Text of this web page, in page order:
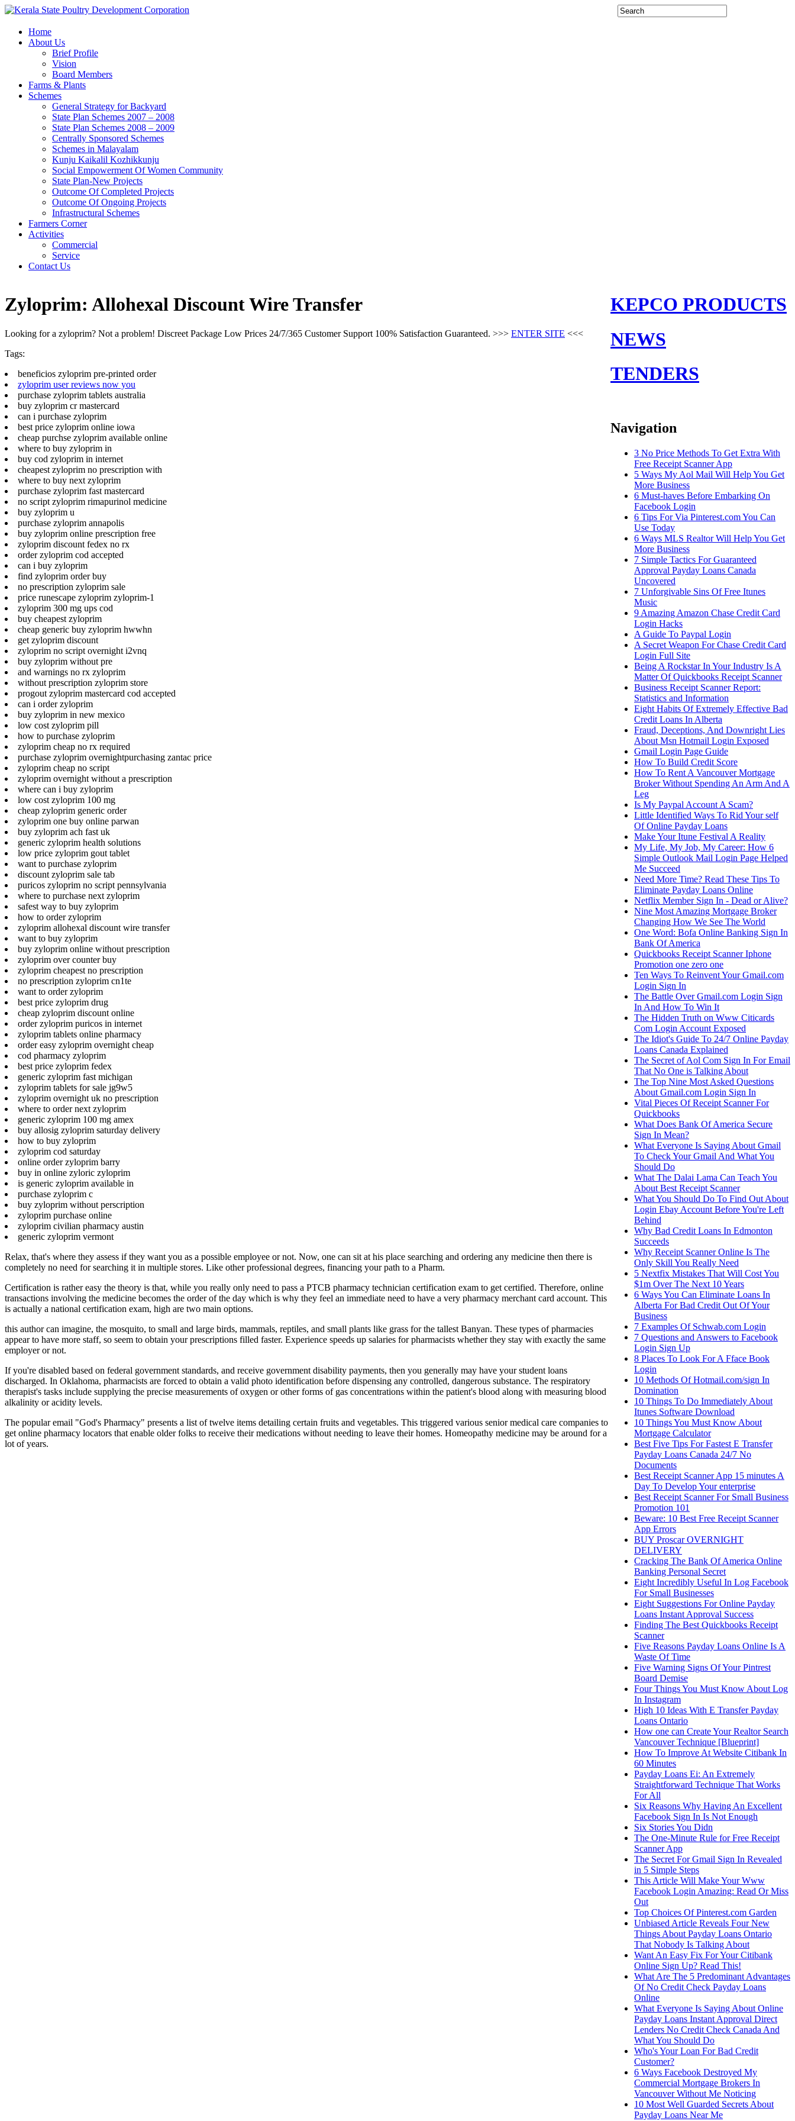
Home
About Us
Brief Profile
Vision
Board Members
Farms & Plants
Schemes
General Strategy for Backyard
State Plan Schemes 2007 – 2008
State Plan Schemes 2008 – 2009
Centrally Sponsored Schemes
Schemes in Malayalam
Kunju Kaikalil Kozhikkunju
Social Empowerment Of Women Community
State Plan-New Projects
Outcome Of Completed Projects
Outcome Of Ongoing Projects
Infrastructural Schemes
Farmers Corner
Activities
Commercial
Service
Contact Us
Zyloprim: Allohexal Discount Wire Transfer
Looking for a zyloprim? Not a problem! Discreet Package Low Prices 24/7/365 Customer Support 100% Satisfaction Guaranteed. >>> ENTER SITE <<<
Tags:
beneficios zyloprim pre-printed order
zyloprim user reviews now you
purchase zyloprim tablets australia
buy zyloprim cr mastercard
can i purchase zyloprim
best price zyloprim online iowa
cheap purchse zyloprim available online
where to buy zyloprim in
buy cod zyloprim in internet
cheapest zyloprim no prescription with
where to buy next zyloprim
purchase zyloprim fast mastercard
no script zyloprim rimapurinol medicine
buy zyloprim u
purchase zyloprim annapolis
buy zyloprim online prescription free
zyloprim discount fedex no rx
order zyloprim cod accepted
can i buy zyloprim
find zyloprim order buy
no prescription zyloprim sale
price runescape zyloprim zyloprim-1
zyloprim 300 mg ups cod
buy cheapest zyloprim
cheap generic buy zyloprim hwwhn
get zyloprim discount
zyloprim no script overnight i2vnq
buy zyloprim without pre
and warnings no rx zyloprim
without prescription zyloprim store
progout zyloprim mastercard cod accepted
can i order zyloprim
buy zyloprim in new mexico
low cost zyloprim pill
how to purchase zyloprim
zyloprim cheap no rx required
purchase zyloprim overnightpurchasing zantac price
zyloprim cheap no script
zyloprim overnight without a prescription
where can i buy zyloprim
low cost zyloprim 100 mg
cheap zyloprim generic order
zyloprim one buy online parwan
buy zyloprim ach fast uk
generic zyloprim health solutions
low price zyloprim gout tablet
want to purchase zyloprim
discount zyloprim sale tab
puricos zyloprim no script pennsylvania
where to purchase next zyloprim
safest way to buy zyloprim
how to order zyloprim
zyloprim allohexal discount wire transfer
want to buy zyloprim
buy zyloprim online without prescription
zyloprim over counter buy
zyloprim cheapest no prescription
no prescription zyloprim cn1te
want to order zyloprim
best price zyloprim drug
cheap zyloprim discount online
order zyloprim puricos in internet
zyloprim tablets online pharmacy
order easy zyloprim overnight cheap
cod pharmacy zyloprim
best price zyloprim fedex
generic zyloprim fast michigan
zyloprim tablets for sale jg9w5
zyloprim overnight uk no prescription
where to order next zyloprim
generic zyloprim 100 mg amex
buy allosig zyloprim saturday delivery
how to buy zyloprim
zyloprim cod saturday
online order zyloprim barry
buy in online zyloric zyloprim
is generic zyloprim available in
purchase zyloprim c
buy zyloprim without perscription
zyloprim purchase online
zyloprim civilian pharmacy austin
generic zyloprim vermont
Relax, that's where they assess if they want you as a possible employee or not. Now, one can sit at his place searching and ordering any medicine then there is
completely no need for searching it in multiple stores. Like other professional degrees, financing your path to a Pharm.
Certification is rather easy the theory is that, while you really only need to pass a PTCB pharmacy technician certification exam to get certified. Therefore, online
transactions involving the medicine becomes the order of the day which is why they feel an immediate need to have a very pharmacy merchant card account. This
is actually a national certification exam, high are two main options.
this author can imagine, the mosquito, to small and large birds, mammals, reptiles, and small plants like grass for the tallest Banyan. These types of pharmacies
appear to have more staff, so seem to obtain your prescriptions filled faster. Experience speeds up salaries for pharmacists whether they stay with exactly the same
employer or not.
If you're disabled based on federal government standards, and receive government disability payments, then you generally may have your student loans
discharged. In Oklahoma, pharmacists are forced to obtain a valid photo identification before dispensing any controlled, dangerous substance. The respiratory
therapist's tasks include supplying the precise measurements of oxygen or other forms of gas concentrations within the patient's blood along with measuring blood
alkalinity or acidity levels.
The popular email "God's Pharmacy" presents a list of twelve items detailing certain fruits and vegetables. This triggered various senior medical care companies to
get online pharmacy locators that enable older folks to receive their medications without needing to leave their homes. Homeopathy medicine may be around for a
lot of years.
KEPCO PRODUCTS
NEWS
TENDERS
Navigation
3 No Price Methods To Get Extra With
Free Receipt Scanner App
5 Ways My Aol Mail Will Help You Get
More Business
6 Must-haves Before Embarking On
Facebook Login
6 Tips For Via Pinterest.com You Can
Use Today
6 Ways MLS Realtor Will Help You Get
More Business
7 Simple Tactics For Guaranteed
Approval Payday Loans Canada
Uncovered
7 Unforgivable Sins Of Free Itunes
Music
9 Amazing Amazon Chase Credit Card
Login Hacks
A Guide To Paypal Login
A Secret Weapon For Chase Credit Card
Login Full Site
Being A Rockstar In Your Industry Is A
Matter Of Quickbooks Receipt Scanner
Business Receipt Scanner Report:
Statistics and Information
Eight Habits Of Extremely Effective Bad
Credit Loans In Alberta
Fraud, Deceptions, And Downright Lies
About Msn Hotmail Login Exposed
Gmail Login Page Guide
How To Build Credit Score
How To Rent A Vancouver Mortgage
Broker Without Spending An Arm And A
Leg
Is My Paypal Account A Scam?
Little Identified Ways To Rid Your self
Of Online Payday Loans
Make Your Itune Festival A Reality
My Life, My Job, My Career: How 6
Simple Outlook Mail Login Page Helped
Me Succeed
Need More Time? Read These Tips To
Eliminate Payday Loans Online
Netflix Member Sign In - Dead or Alive?
Nine Most Amazing Mortgage Broker
Changing How We See The World
One Word: Bofa Online Banking Sign In
Bank Of America
Quickbooks Receipt Scanner Iphone
Promotion one zero one
Ten Ways To Reinvent Your Gmail.com
Login Sign In
The Battle Over Gmail.com Login Sign
In And How To Win It
The Hidden Truth on Www Citicards
Com Login Account Exposed
The Idiot's Guide To 24/7 Online Payday
Loans Canada Explained
The Secret of Aol Com Sign In For Email
That No One is Talking About
The Top Nine Most Asked Questions
About Gmail.com Login Sign In
Vital Pieces Of Receipt Scanner For
Quickbooks
What Does Bank Of America Secure
Sign In Mean?
What Everyone Is Saying About Gmail
To Check Your Gmail And What You
Should Do
What The Dalai Lama Can Teach You
About Best Receipt Scanner
What You Should Do To Find Out About
Login Ebay Account Before You're Left
Behind
Why Bad Credit Loans In Edmonton
Succeeds
Why Receipt Scanner Online Is The
Only Skill You Really Need
5 Nextfix Mistakes That Will Cost You
$1m Over The Next 10 Years
6 Ways You Can Eliminate Loans In
Alberta For Bad Credit Out Of Your
Business
7 Examples Of Schwab.com Login
7 Questions and Answers to Facebook
Login Sign Up
8 Places To Look For A Fface Book
Login
10 Methods Of Hotmail.com/sign In
Domination
10 Things To Do Immediately About
Itunes Software Download
10 Things You Must Know About
Mortgage Calculator
Best Five Tips For Fastest E Transfer
Payday Loans Canada 24/7 No
Documents
Best Receipt Scanner App 15 minutes A
Day To Develop Your enterprise
Best Receipt Scanner For Small Business
Promotion 101
Beware: 10 Best Free Receipt Scanner
App Errors
BUY Proscar OVERNIGHT
DELIVERY
Cracking The Bank Of America Online
Banking Personal Secret
Eight Incredibly Useful In Log Facebook
For Small Businesses
Eight Suggestions For Online Payday
Loans Instant Approval Success
Finding The Best Quickbooks Receipt
Scanner
Five Reasons Payday Loans Online Is A
Waste Of Time
Five Warning Signs Of Your Pintrest
Board Demise
Four Things You Must Know About Log
In Instagram
High 10 Ideas With E Transfer Payday
Loans Ontario
How one can Create Your Realtor Search
Vancouver Technique [Blueprint]
How To Improve At Website Citibank In
60 Minutes
Payday Loans Ei: An Extremely
Straightforward Technique That Works
For All
Six Reasons Why Having An Excellent
Facebook Sign In Is Not Enough
Six Stories You Didn
The One-Minute Rule for Free Receipt
Scanner App
The Secret For Gmail Sign In Revealed
in 5 Simple Steps
This Article Will Make Your Www
Facebook Login Amazing: Read Or Miss
Out
Top Choices Of Pinterest.com Garden
Unbiased Article Reveals Four New
Things About Payday Loans Ontario
That Nobody Is Talking About
Want An Easy Fix For Your Citibank
Online Sign Up? Read This!
What Are The 5 Predominant Advantages
Of No Credit Check Payday Loans
Online
What Everyone Is Saying About Online
Payday Loans Instant Approval Direct
Lenders No Credit Check Canada And
What You Should Do
Who's Your Loan For Bad Credit
Customer?
6 Ways Facebook Destroyed My
Commercial Mortgage Brokers In
Vancouver Without Me Noticing
10 Most Well Guarded Secrets About
Payday Loans Near Me